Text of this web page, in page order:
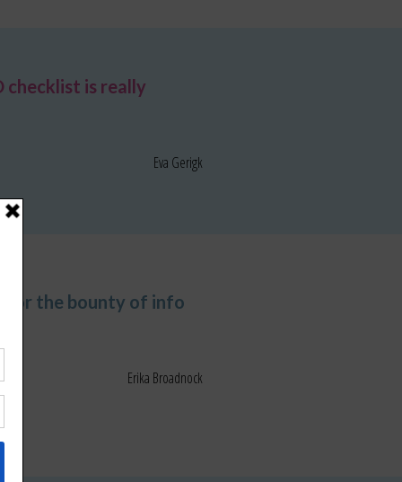
checklist is really
Eva Gerigk
for the bounty of info
Erika Broadnock